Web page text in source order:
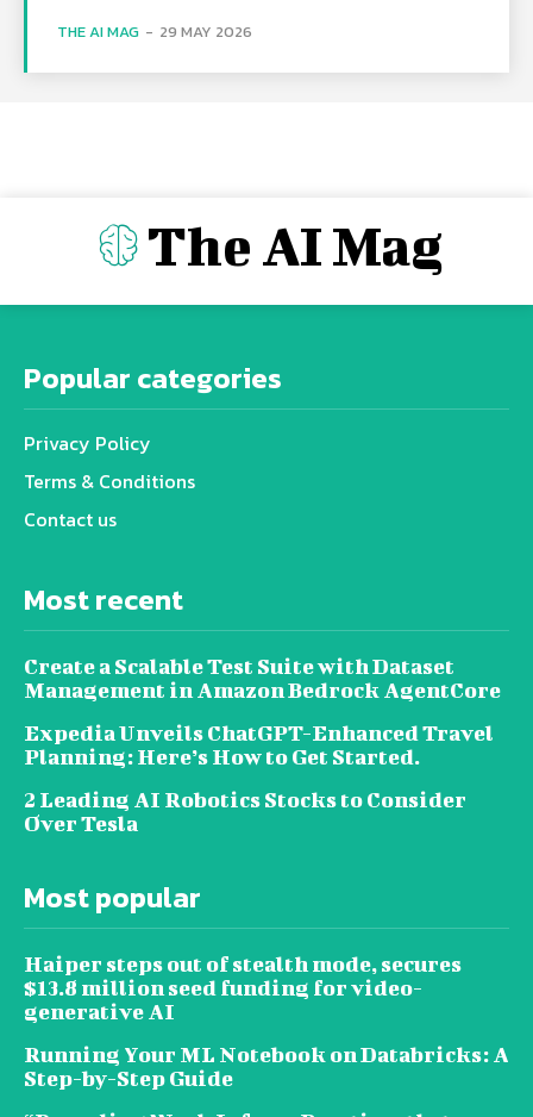
THE AI MAG - 29 MAY 2026
The AI Mag
Popular categories
Privacy Policy
Terms & Conditions
Contact us
Most recent
Create a Scalable Test Suite with Dataset
Management in Amazon Bedrock AgentCore
Expedia Unveils ChatGPT-Enhanced Travel
Planning: Here’s How to Get Started.
2 Leading AI Robotics Stocks to Consider
Over Tesla
Most popular
Haiper steps out of stealth mode, secures
$13.8 million seed funding for video-
generative AI
Running Your ML Notebook on Databricks: A
Step-by-Step Guide